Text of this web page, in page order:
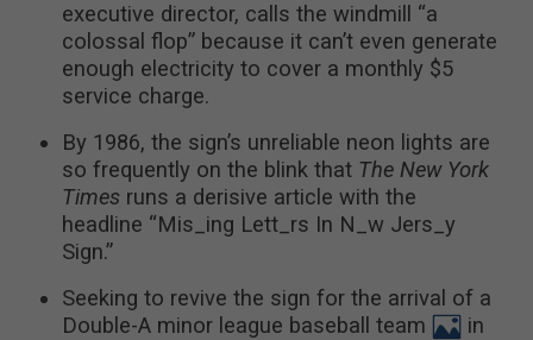
executive director, calls the windmill “a
colossal flop” because it can’t even generate
enough electricity to cover a monthly $5
service charge.
By 1986, the sign’s unreliable neon lights are
so frequently on the blink that The New York
Times runs a derisive article with the
headline “Mis_ing Lett_rs In N_w Jers_y
Sign.”
Seeking to revive the sign for the arrival of a
Double-A minor league baseball team
in